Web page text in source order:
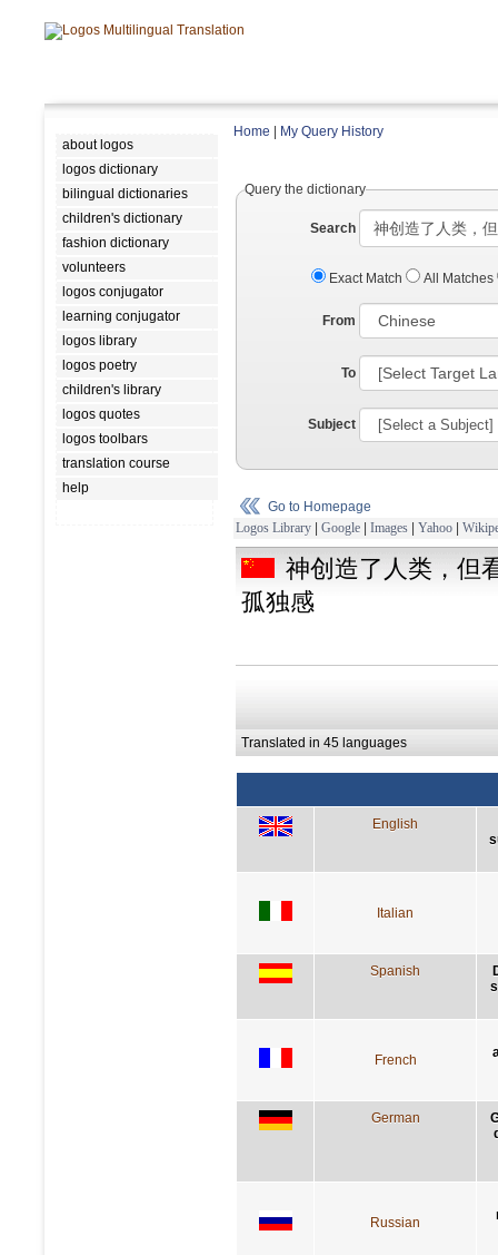
about logos
logos dictionary
bilingual dictionaries
children's dictionary
fashion dictionary
volunteers
logos conjugator
learning conjugator
logos library
logos poetry
children's library
logos quotes
logos toolbars
translation course
help
Home My Query History
Query the dictionary
Search
Exact Match All Matches
From
To
Subject
Go to Homepage
Logos Library | Google | Images | Yahoo |
神创造了人类，但
孤独感
Translated in 45 languages
English
Italian
Spanish
French
German
Russian